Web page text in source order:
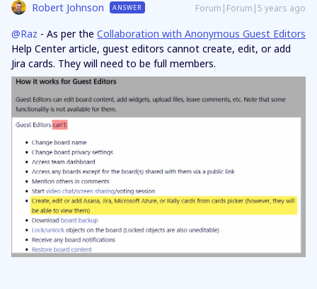
Robert Johnson ANSWER Forum|Forum|5 years ago
@Raz - As per the Collaboration with Anonymous Guest Editors
Help Center article, guest editors cannot create, edit, or add
Jira cards. They will need to be full members.